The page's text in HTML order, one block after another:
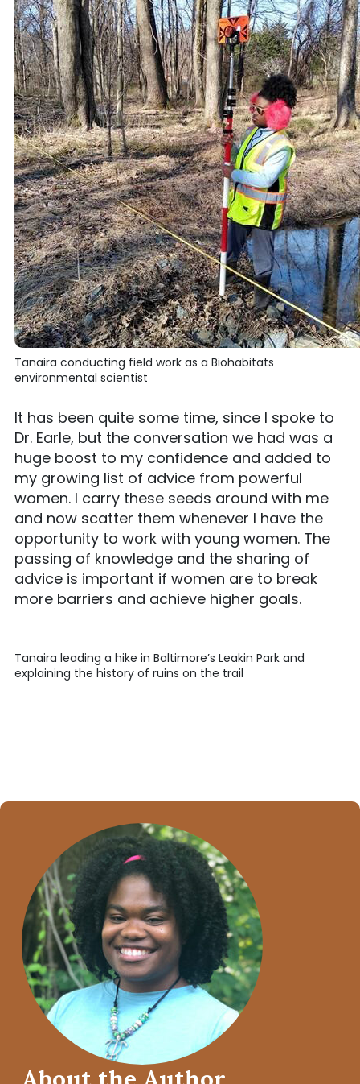
Tanaira conducting field work as a Biohabitats
environmental scientist
It has been quite some time, since I spoke to
Dr. Earle, but the conversation we had was a
huge boost to my confidence and added to
my growing list of advice from powerful
women. I carry these seeds around with me
and now scatter them whenever I have the
opportunity to work with young women. The
passing of knowledge and the sharing of
advice is important if women are to break
more barriers and achieve higher goals.
Tanaira leading a hike in Baltimore’s Leakin Park and
explaining the history of ruins on the trail